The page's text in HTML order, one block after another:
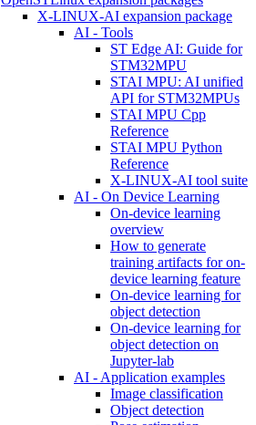
X-LINUX-AI expansion package
AI - Tools
ST Edge AI: Guide for
STM32MPU
STAI MPU: AI unified
API for STM32MPUs
STAI MPU Cpp
Reference
STAI MPU Python
Reference
X-LINUX-AI tool suite
AI - On Device Learning
On-device learning
overview
How to generate
training artifacts for on-
device learning feature
On-device learning for
object detection
On-device learning for
object detection on
Jupyter-lab
AI - Application examples
Image classification
Object detection